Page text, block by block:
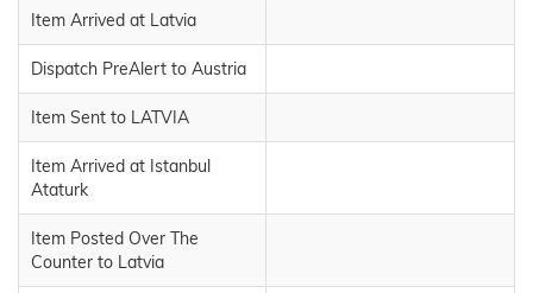
Item Arrived at Latvia
Dispatch PreAlert to Austria
Item Sent to LATVIA
Item Arrived at Istanbul
Ataturk
Item Posted Over The
Counter to Latvia